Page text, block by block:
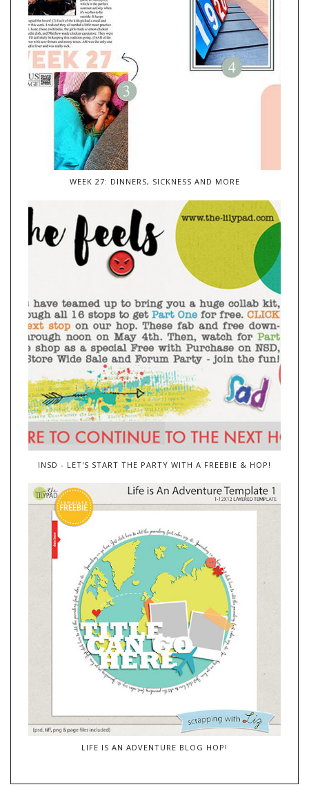
WEEK 27: DINNERS, SICKNESS AND MORE
INSD - LET'S START THE PARTY WITH A FREEBIE & HOP!
LIFE IS AN ADVENTURE BLOG HOP!